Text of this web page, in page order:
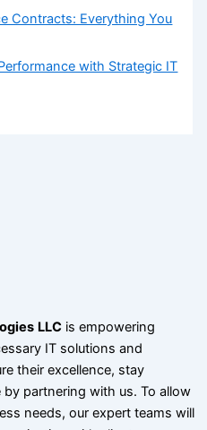
Contracts: Everything You
with Strategic IT
LLC is empowering
IT solutions and
their excellence, stay
partnering with us. To allow
needs, our expert teams will